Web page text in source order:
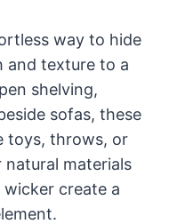
way to hide
and texture to a
shelving,
sofas, these
toys, throws, or
natural materials
wicker create a